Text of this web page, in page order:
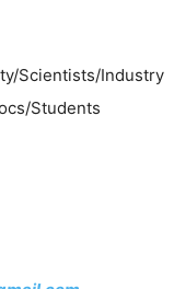
Industry
Students